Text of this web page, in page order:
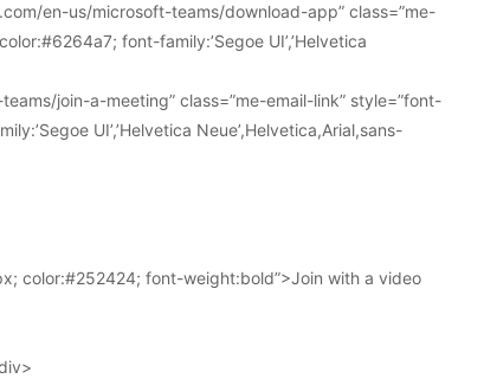
en-us/microsoft-teams/download-app” class=”me-
font-family:’Segoe UI’,’Helvetica
join-a-meeting” class=”me-email-link” style=”font-
UI’,’Helvetica Neue’,Helvetica,Arial,sans-
color:#252424; font-weight:bold”>Join with a video